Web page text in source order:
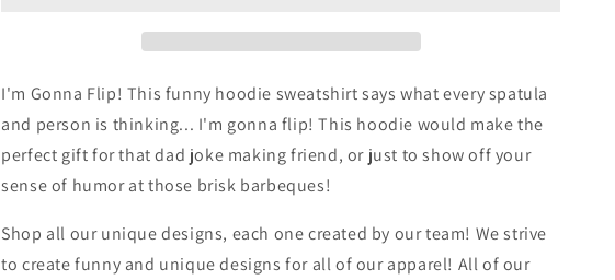
Hoodie
I'm Gonna Flip! This funny hoodie sweatshirt says what every spatula
and person is thinking... I'm gonna flip! This hoodie would make the
perfect gift for that dad joke making friend, or just to show off your
sense of humor at those brisk barbeques!
Shop all our unique designs, each one created by our team! We strive
to create funny and unique designs for all of our apparel! All of our